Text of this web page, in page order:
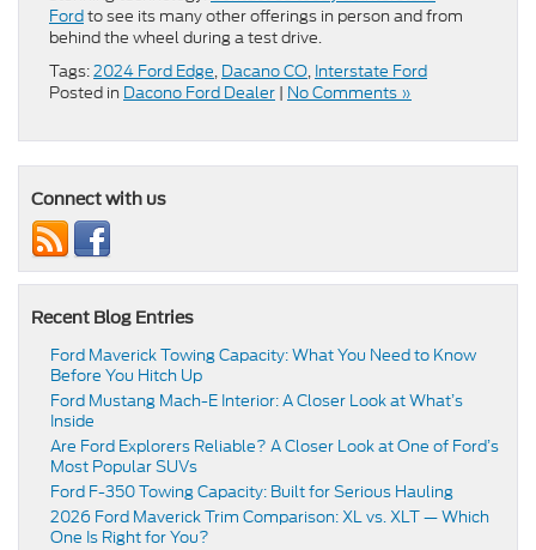
Fordto see its many other offerings in person and from
behind the wheel during a test drive.
Tags:2024 Ford Edge, Dacano CO, Interstate Ford
Posted in Dacono Ford Dealer | No Comments »
Connect with us
Recent Blog Entries
Ford Maverick Towing Capacity: What You Need to Know
Before You Hitch Up
Ford Mustang Mach-E Interior: A Closer Look at What’s
Inside
Are Ford Explorers Reliable? A Closer Look at One of Ford’s
Most Popular SUVs
Ford F-350 Towing Capacity: Built for Serious Hauling
2026 Ford Maverick Trim Comparison: XL vs. XLT — Which
One Is Right for You?